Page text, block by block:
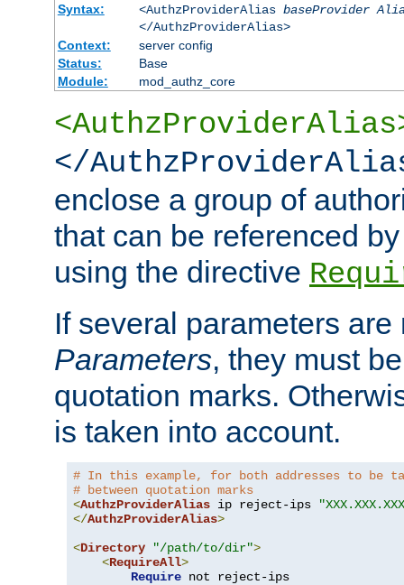
Syntax:
<AuthzProviderAlias baseProvider
</AuthzProviderAlias>
Context:
server config
Status:
Base
Module:
mod_authz_core
</
enclose a group of
that can be referenced
using the directive
If several parameters
Parameters, they must
quotation marks.
is taken into account.
# In this example, for both addresses to be
# between quotation marks
<AuthzProviderAlias ip reject-ips
</AuthzProviderAlias>
<Directory "/path/to/dir">
<RequireAll>
Require not reject-ips